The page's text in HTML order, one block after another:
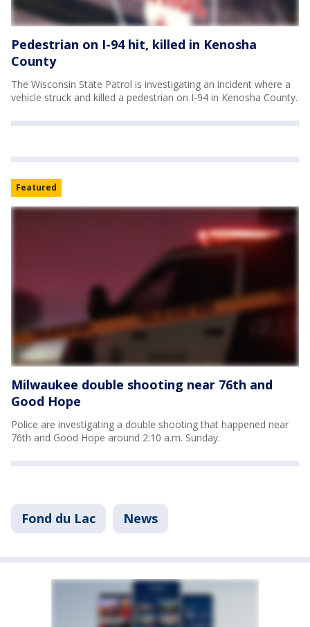
Pedestrian on I-94 hit, killed in Kenosha
County
The Wisconsin State Patrol is investigating an incident where a
vehicle struck and killed a pedestrian on I-94 in Kenosha County.
Featured
Milwaukee double shooting near 76th and
Good Hope
Police are investigating a double shooting that happened near
76th and Good Hope around 2:10 a.m. Sunday.
Fond du Lac News